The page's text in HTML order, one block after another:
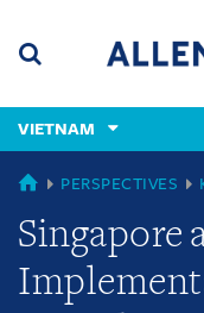
content
(accesskey
(accesskey
VIETNAM
GLOBAL
PERSPECTIVES
Singapore